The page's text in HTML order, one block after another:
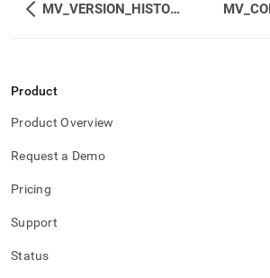
MV_VERSION_HISTORY
Product
Product Overview
Request a Demo
Pricing
Support
Status